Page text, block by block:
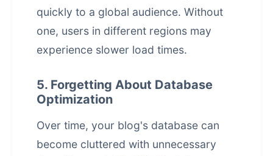
quickly to a global audience. Without
one, users in different regions may
experience slower load times.
5. Forgetting About Database
Optimization
Over time, your blog's database can
become cluttered with unnecessary